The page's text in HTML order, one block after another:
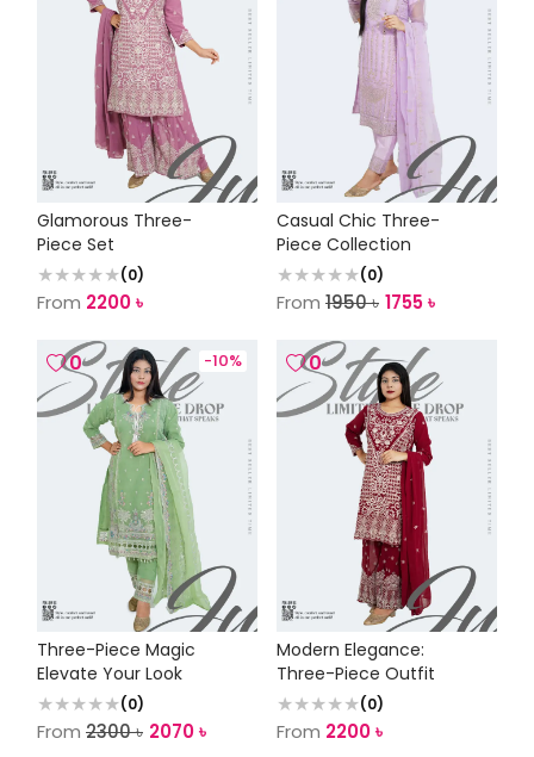
Glamorous Three-
Piece Set
(0)
From 2200৳
Casual Chic Three-
Piece Collection
(0)
From 1950৳ 1755৳
0 -10%
Three-Piece Magic
Elevate Your Look
(0)
From 2300৳ 2070৳
0
Modern Elegance:
Three-Piece Outfit
(0)
From 2200৳